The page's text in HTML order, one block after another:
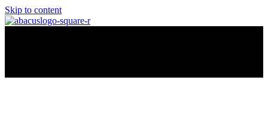
Skip to content